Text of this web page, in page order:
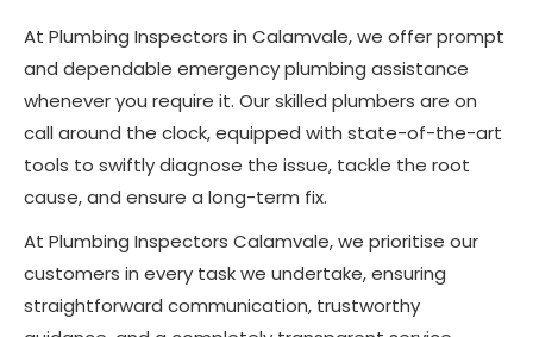
At Plumbing Inspectors in Calamvale, we offer prompt
and dependable emergency plumbing assistance
whenever you require it. Our skilled plumbers are on
call around the clock, equipped with state-of-the-art
tools to swiftly diagnose the issue, tackle the root
cause, and ensure a long-term fix.
At Plumbing Inspectors Calamvale, we prioritise our
customers in every task we undertake, ensuring
straightforward communication, trustworthy